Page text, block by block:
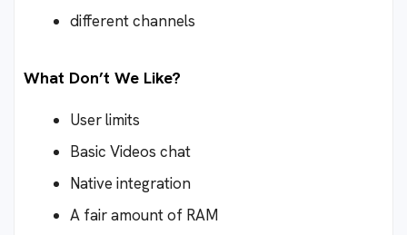
different channels
What Don’t We Like?
User limits
Basic Videos chat
Native integration
A fair amount of RAM